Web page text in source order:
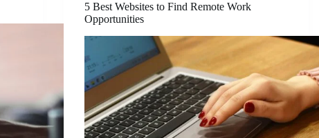
5 Best Websites to Find Remote Work
Opportunities